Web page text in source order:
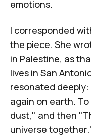
emotions.
I corresponded
the piece. She
in Palestine, as
lives in San
resonated deeply:
again on earth.
dust," and then
universe